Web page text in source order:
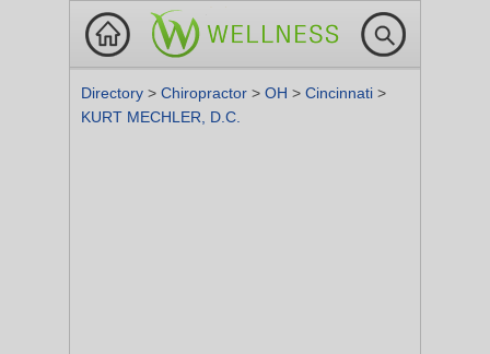
Directory > Chiropractor > OH > Cincinnati >
KURT MECHLER, D.C.